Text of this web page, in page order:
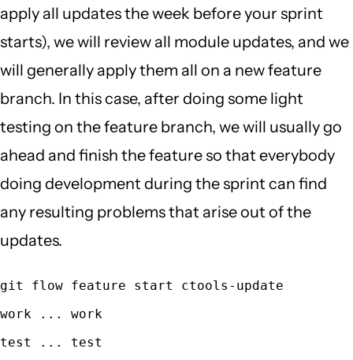
apply all updates the week before your sprint
starts), we will review all module updates, and we
will generally apply them all on a new feature
branch. In this case, after doing some light
testing on the feature branch, we will usually go
ahead and finish the feature so that everybody
doing development during the sprint can find
any resulting problems that arise out of the
updates.
git flow feature start ctools-update
work ... work
test ... test